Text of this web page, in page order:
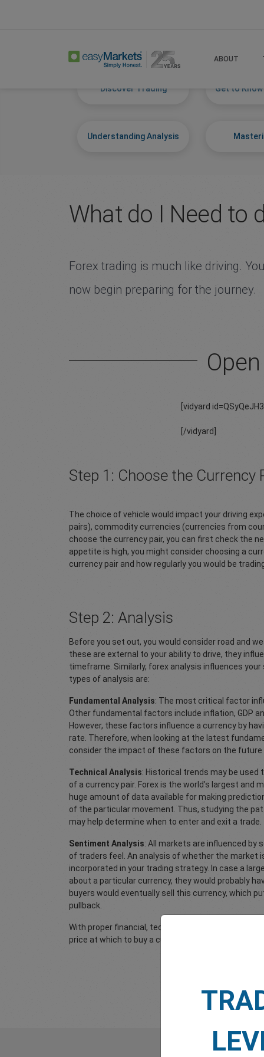
ABOUT
Discover Trading Get to
Understanding Analysis
What do I Need to
Forex trading is much like driving.
now begin preparing for the journey.
[vidyard
[/vidyard]
Step 1: Choose the Currency
The choice of vehicle would impact your driving
pairs), commodity currencies (currencies from
choose the currency pair, you can first check the
appetite is high, you might consider choosing a
currency pair and how regularly you would be
Step 2: Analysis
Before you set out, you would consider road and
these are external to your ability to drive, they
timeframe. Similarly, forex analysis influences
types of analysis are:
Fundamental Analysis: The most critical factor
Other fundamental factors include inflation, GDP
However, these factors influence a currency by
rate. Therefore, when looking at the latest
consider the impact of these factors on the
Technical Analysis: Historical trends may be
of a currency pair. Forex is the world’s largest and
huge amount of data available for making
of the particular movement. Thus, studying the
may help determine when to enter and exit a trade.
Sentiment Analysis: All markets are influenced by
of traders feel. An analysis of whether the market
incorporated in your trading strategy. In case a
about a particular currency, they would probably
buyers would eventually sell this currency, which
pullback.
With proper financial, technical and sentiment
price at which to buy a currency and the price at